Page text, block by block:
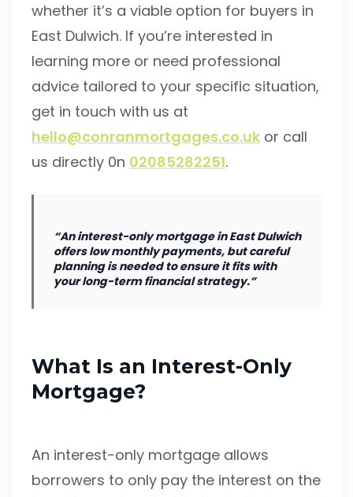
whether it’s a viable option for buyers in
East Dulwich. If you’re interested in
learning more or need professional
advice tailored to your specific situation,
get in touch with us at
hello@conranmortgages.co.uk or call
us directly 0n 02085282251.
“An interest-only mortgage in East Dulwich
offers low monthly payments, but careful
planning is needed to ensure it fits with
your long-term financial strategy.”
What Is an Interest-Only
Mortgage?
An interest-only mortgage allows
borrowers to only pay the interest on the